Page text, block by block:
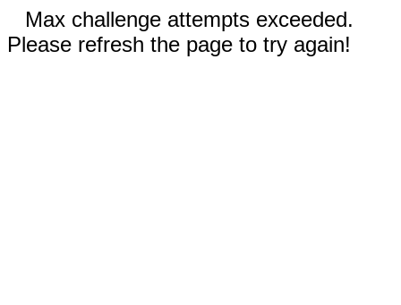
Max challenge attempts exceeded.
Please refresh the page to try again!